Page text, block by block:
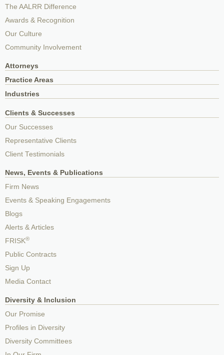
The AALRR Difference
Awards & Recognition
Our Culture
Community Involvement
Attorneys
Practice Areas
Industries
Clients & Successes
Our Successes
Representative Clients
Client Testimonials
News, Events & Publications
Firm News
Events & Speaking Engagements
Blogs
Alerts & Articles
FRISK®
Public Contracts
Sign Up
Media Contact
Diversity & Inclusion
Our Promise
Profiles in Diversity
Diversity Committees